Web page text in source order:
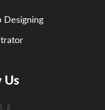
Designing
Us